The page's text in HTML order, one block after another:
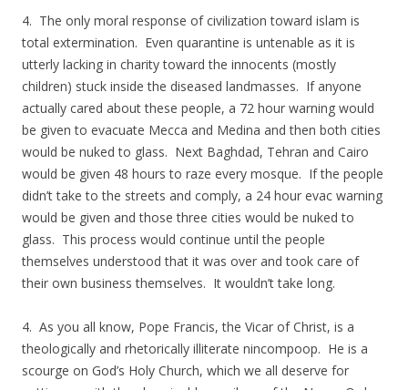
4. The only moral response of civilization toward islam is
total extermination. Even quarantine is untenable as it is
utterly lacking in charity toward the innocents (mostly
children) stuck inside the diseased landmasses. If anyone
actually cared about these people, a 72 hour warning would
be given to evacuate Mecca and Medina and then both cities
would be nuked to glass. Next Baghdad, Tehran and Cairo
would be given 48 hours to raze every mosque. If the people
didn’t take to the streets and comply, a 24 hour evac warning
would be given and those three cities would be nuked to
glass. This process would continue until the people
themselves understood that it was over and took care of
their own business themselves. It wouldn’t take long.
4. As you all know, Pope Francis, the Vicar of Christ, is a
theologically and rhetorically illiterate nincompoop. He is a
scourge on God’s Holy Church, which we all deserve for